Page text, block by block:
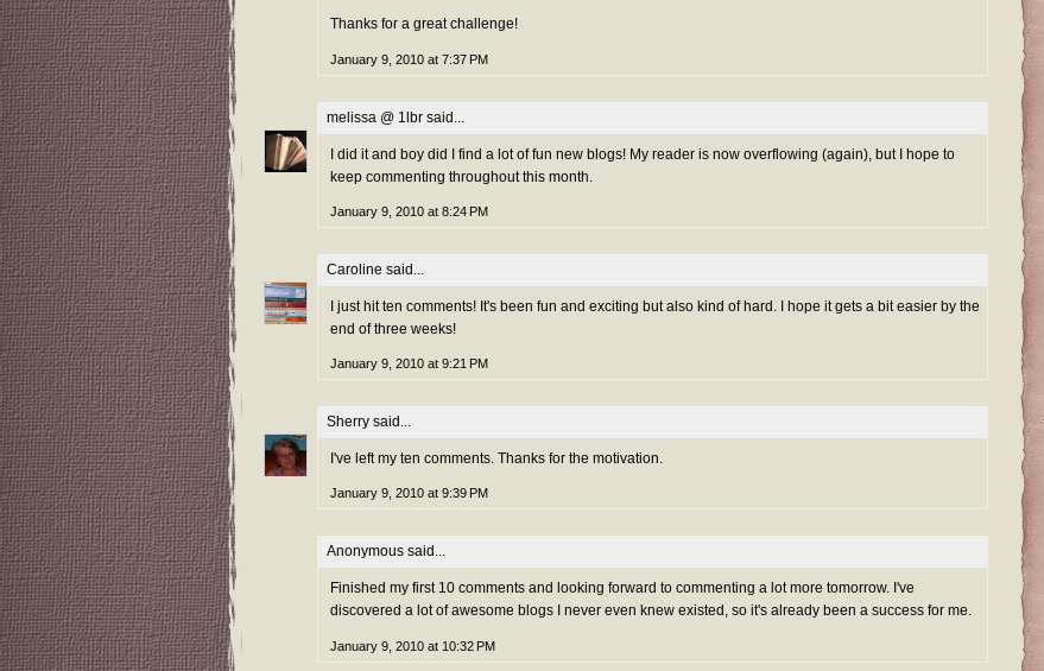
Thanks for a great challenge!
January 9, 2010 at 7:37 PM
melissa @ 1lbr said...
I did it and boy did I find a lot of fun new blogs! My reader is now overflowing (again), but I hope to
keep commenting throughout this month.
January 9, 2010 at 8:24 PM
Caroline said...
I just hit ten comments! It's been fun and exciting but also kind of hard. I hope it gets a bit easier by the
end of three weeks!
January 9, 2010 at 9:21 PM
Sherry said...
I've left my ten comments. Thanks for the motivation.
January 9, 2010 at 9:39 PM
Anonymous said...
Finished my first 10 comments and looking forward to commenting a lot more tomorrow. I've
discovered a lot of awesome blogs I never even knew existed, so it's already been a success for me.
January 9, 2010 at 10:32 PM